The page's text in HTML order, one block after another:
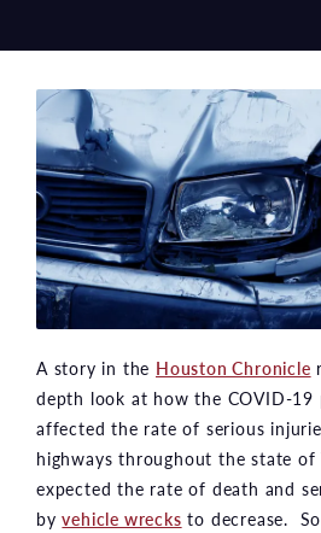
A story in the Houston Chronicle
depth look at how the COVID-19
affected the rate of serious
highways throughout the state of
expected the rate of death and
byvehicle wrecks to decrease.